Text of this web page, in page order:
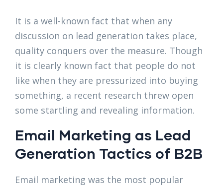
It is a well-known fact that when any
discussion on lead generation takes place,
quality conquers over the measure. Though
it is clearly known fact that people do not
like when they are pressurized into buying
something, a recent research threw open
some startling and revealing information.
Email Marketing as Lead
Generation Tactics of B2B
Email marketing was the most popular